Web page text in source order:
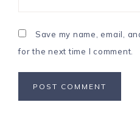
Save my name, email,
for the next time I comment.